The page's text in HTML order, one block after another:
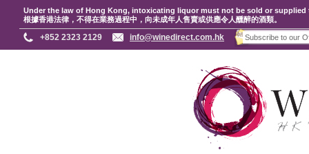
Under the law of Hong Kong, intoxicating liquor must not be sold or
根據香港法律，不得在業務過程中，向未成年人售賣或供應令人醺醉的酒類。
+852 2323 2129 info@winedirect.com.hk